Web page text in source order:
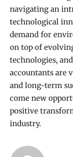
navigating an
technological
demand for
on top of
technologies,
accountants are
and long-term
come new
positive
industry.